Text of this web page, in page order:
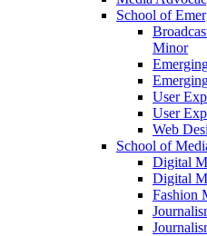
School of
Minor
User
User
Web
School of
Digital
Digital
Fashion